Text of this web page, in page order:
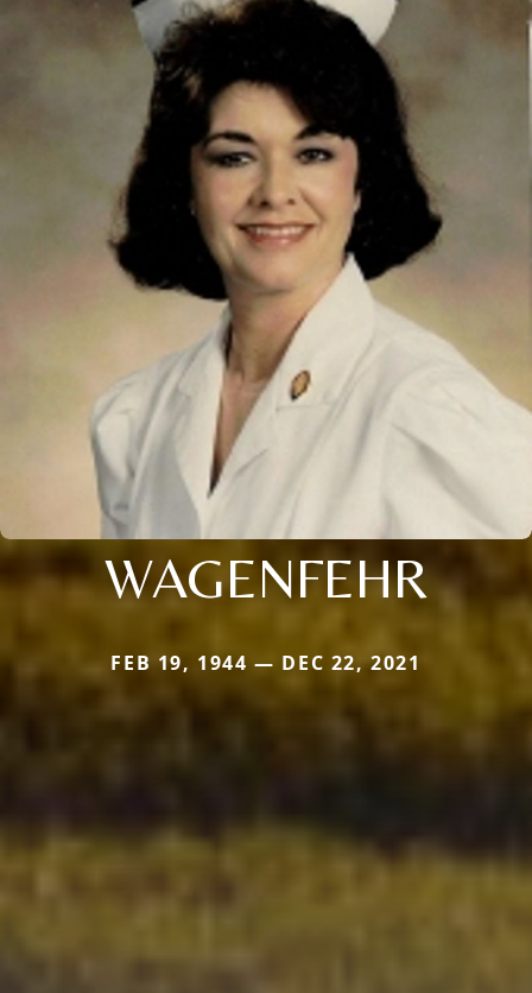
WAGENFEHR
FEB 19, 1944 — DEC 22, 2021